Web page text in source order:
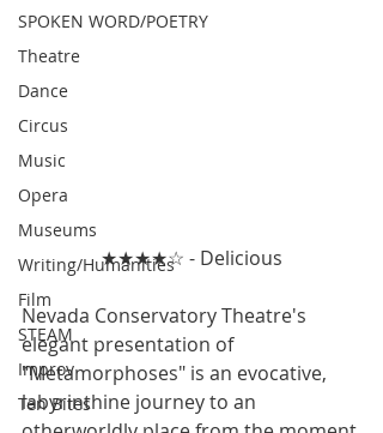
SPOKEN WORD/POETRY
Theatre
Dance
Circus
Music
Opera
Museums
Writing/Humanities
Film
STEAM
Improv
Ten Bites
★★★★☆ - Delicious
Nevada Conservatory Theatre's
elegant presentation of
"Metamorphoses" is an evocative,
labyrinthine journey to an